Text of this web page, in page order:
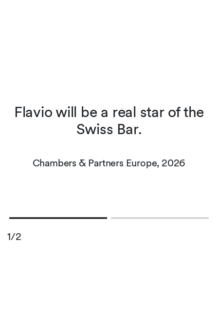
Flavio will be a real star of the
Swiss Bar.
Chambers & Partners Europe, 2026
1/2